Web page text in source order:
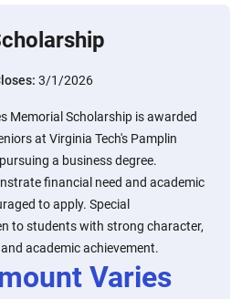
3/1/2026
Memorial Scholarship is awarded
at Virginia Tech's Pamplin
a business degree.
financial need and academic
to apply. Special
to students with strong character,
academic achievement.
Varies